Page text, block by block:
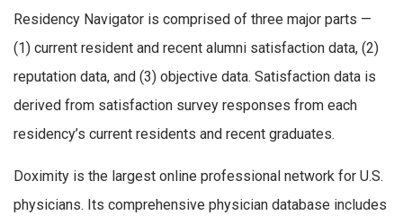
Residency Navigator is comprised of three major parts —
(1) current resident and recent alumni satisfaction data, (2)
reputation data, and (3) objective data. Satisfaction data is
derived from satisfaction survey responses from each
residency’s current residents and recent graduates.
Doximity is the largest online professional network for U.S.
physicians. Its comprehensive physician database includes